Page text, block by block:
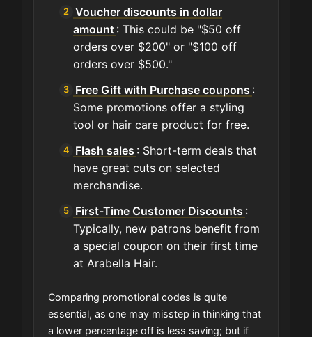
Voucher discounts in dollar
amount : This could be "$50 off
orders over $200" or "$100 off
orders over $500."
Free Gift with Purchase coupons :
Some promotions offer a styling
tool or hair care product for free.
Flash sales : Short-term deals that
have great cuts on selected
merchandise.
First-Time Customer Discounts :
Typically, new patrons benefit from
a special coupon on their first time
at Arabella Hair.
Comparing promotional codes is quite
essential, as one may misstep in thinking that
a lower percentage off is less saving; but if